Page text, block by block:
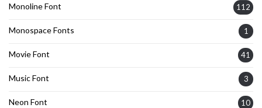
Monoline Font 112
Monospace Fonts 1
Movie Font 41
Music Font 3
Neon Font 10